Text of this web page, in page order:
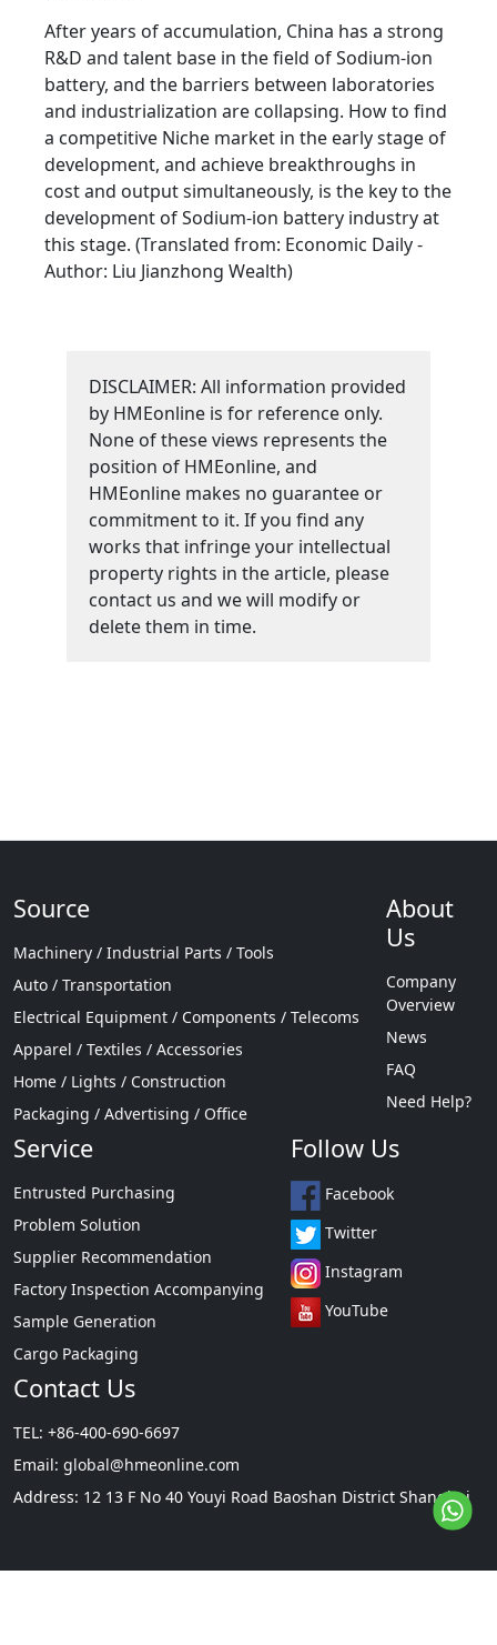
After years of accumulation, China has a strong
R&D and talent base in the field of Sodium-ion
battery, and the barriers between laboratories
and industrialization are collapsing. How to find
a competitive Niche market in the early stage of
development, and achieve breakthroughs in
cost and output simultaneously, is the key to the
development of Sodium-ion battery industry at
this stage. (Translated from: Economic Daily -
Author: Liu Jianzhong Wealth)
DISCLAIMER: All information provided
by HMEonline is for reference only.
None of these views represents the
position of HMEonline, and
HMEonline makes no guarantee or
commitment to it. If you find any
works that infringe your intellectual
property rights in the article, please
contact us and we will modify or
delete them in time.
Source
Machinery / Industrial Parts / Tools
Auto / Transportation
Electrical Equipment / Components / Telecoms
Apparel / Textiles / Accessories
Home / Lights / Construction
Packaging / Advertising / Office
About
Us
Company
Overview
News
FAQ
Need Help?
Service
Entrusted Purchasing
Problem Solution
Supplier Recommendation
Factory Inspection Accompanying
Sample Generation
Cargo Packaging
Follow Us
Facebook
Twitter
Instagram
YouTube
Contact Us
TEL: +86-400-690-6697
Email: global@hmeonline.com
Address: 12 13 F No 40 Youyi Road Baoshan District Shanghai